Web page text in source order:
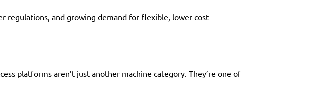
regulations, and growing demand for flexible, lower-cost
platforms aren’t just another machine category. They’re one of